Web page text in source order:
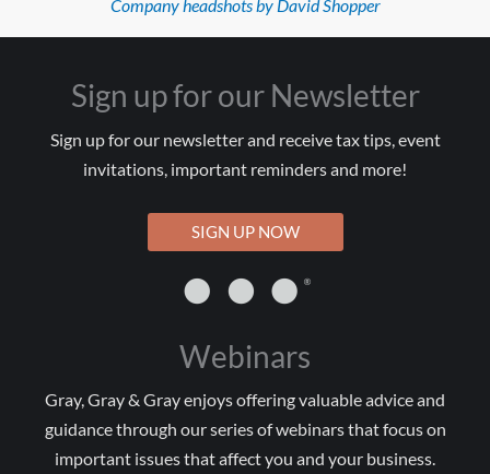
Company headshots by David Shopper
Sign up for our Newsletter
Sign up for our newsletter and receive tax tips, event
invitations, important reminders and more!
SIGN UP NOW
Webinars
Gray, Gray & Gray enjoys offering valuable advice and
guidance through our series of webinars that focus on
important issues that affect you and your business.